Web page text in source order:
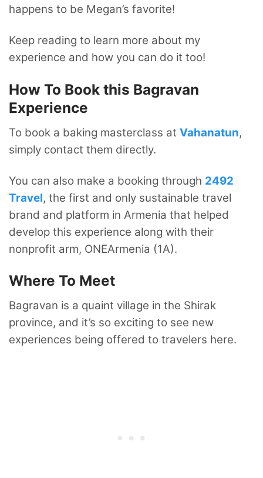
happens to be Megan’s favorite!
Keep reading to learn more about my
experience and how you can do it too!
How To Book this Bagravan
Experience
To book a baking masterclass at Vahanatun,
simply contact them directly.
You can also make a booking through 2492
Travel, the first and only sustainable travel
brand and platform in Armenia that helped
develop this experience along with their
nonprofit arm, ONEArmenia (1A).
Where To Meet
Bagravan is a quaint village in the Shirak
province, and it’s so exciting to see new
experiences being offered to travelers here.